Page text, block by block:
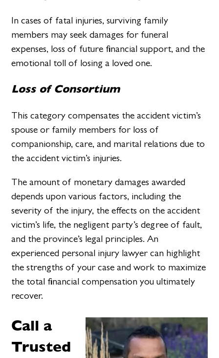
In cases of fatal injuries, surviving family
members may seek damages for funeral
expenses, loss of future financial support, and the
emotional toll of losing a loved one.
Loss of Consortium
This category compensates the accident victim’s
spouse or family members for loss of
companionship, care, and marital relations due to
the accident victim’s injuries.
The amount of monetary damages awarded
depends upon various factors, including the
severity of the injury, the effects on the accident
victim’s life, the negligent party’s degree of fault,
and the province’s legal principles. An
experienced personal injury lawyer can highlight
the strengths of your case and work to maximize
the total financial compensation you ultimately
recover.
Call a
Trusted